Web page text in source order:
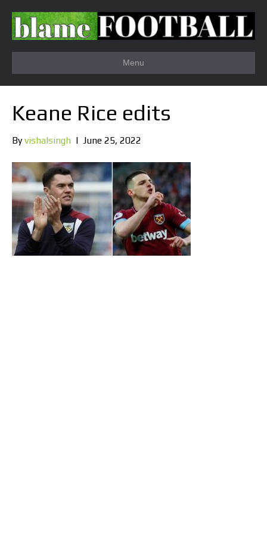
Menu
Keane Rice edits
Byvishalsingh | June 25, 2022